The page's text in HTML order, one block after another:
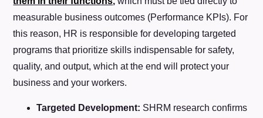
measurable business outcomes (Performance KPIs). For
this reason, HR is responsible for developing targeted
programs that prioritize skills indispensable for safety,
quality, and output, which at the end will protect your
business and your workers.
Targeted Development: SHRM research confirms